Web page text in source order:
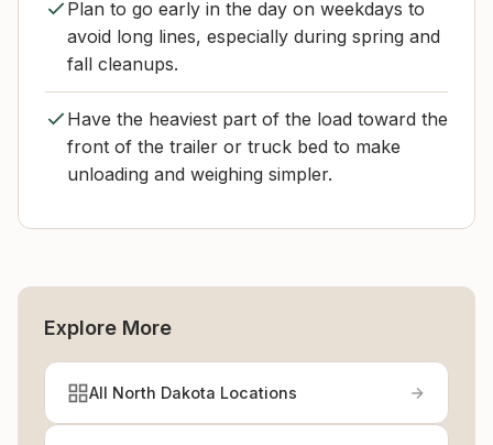
Plan to go early in the day on weekdays to
avoid long lines, especially during spring and
fall cleanups.
Have the heaviest part of the load toward the
front of the trailer or truck bed to make
unloading and weighing simpler.
Explore More
All North Dakota Locations